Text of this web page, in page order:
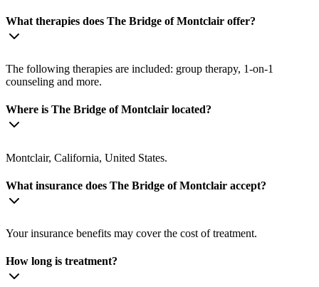
What therapies does The Bridge of Montclair offer?
The following therapies are included: group therapy, 1-on-1
counseling and more.
Where is The Bridge of Montclair located?
Montclair, California, United States.
What insurance does The Bridge of Montclair accept?
Your insurance benefits may cover the cost of treatment.
How long is treatment?